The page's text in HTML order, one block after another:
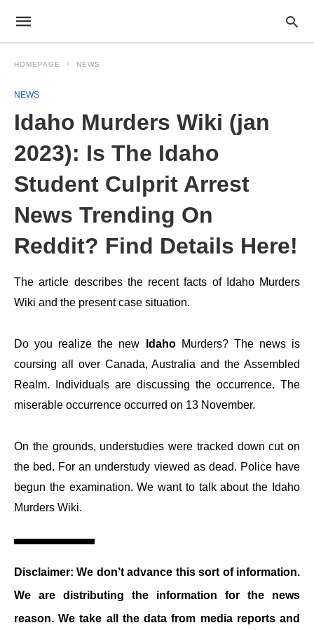
HOMEPAGE NEWS
NEWS
Idaho Murders Wiki (jan
2023): Is The Idaho
Student Culprit Arrest
News Trending On
Reddit? Find Details Here!
The article describes the recent facts of Idaho Murders
Wiki and the present case situation.
Do you realize the new IdahoMurders? The news is
coursing all over Canada, Australia and the Assembled
Realm. Individuals are discussing the occurrence. The
miserable occurrence occurred on 13 November.
On the grounds, understudies were tracked down cut on
the bed. For an understudy viewed as dead. Police have
begun the examination. We want to talk about the Idaho
Murders Wiki.
Disclaimer: We don’t advance this sort of information.
We are distributing the information for the news
reason. We take all the data from media reports and